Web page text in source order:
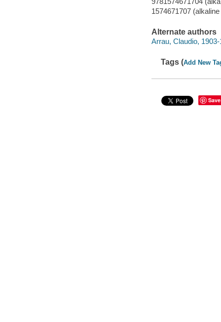
1574671707
Alternate authors
Arrau, Claudio, 1903-
Tags (Add New
Save